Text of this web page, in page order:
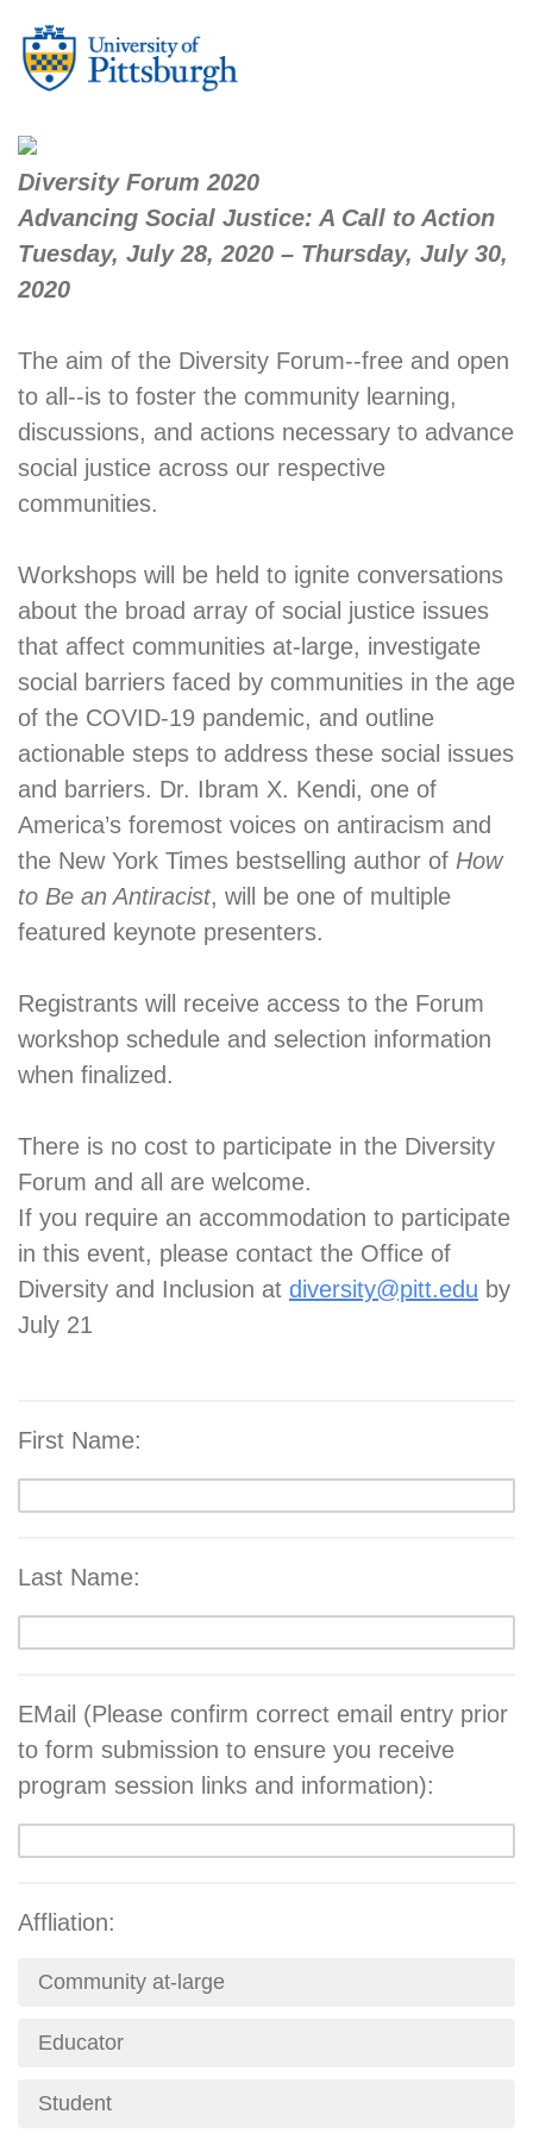
Diversity Forum 2020
Advancing Social Justice: A Call to Action
Tuesday, July 28, 2020 – Thursday, July 30,
2020
The aim of the Diversity Forum--free and open
to all--is to foster the community learning,
discussions, and actions necessary to advance
social justice across our respective
communities.
Workshops will be held to ignite conversations
about the broad array of social justice issues
that affect communities at-large, investigate
social barriers faced by communities in the age
of the COVID-19 pandemic, and outline
actionable steps to address these social issues
and barriers. Dr. Ibram X. Kendi, one of
America’s foremost voices on antiracism and
the New York Times bestselling author of How
to Be an Antiracist, will be one of multiple
featured keynote presenters.
Registrants will receive access to the Forum
workshop schedule and selection information
when finalized.
There is no cost to participate in the Diversity
Forum and all are welcome.
If you require an accommodation to participate
in this event, please contact the Office of
Diversity and Inclusion at diversity@pitt.edu by
July 21
First Name:
Last Name:
EMail (Please confirm correct email entry prior
to form submission to ensure you receive
program session links and information):
Affliation:
Community at-large
Educator
Student